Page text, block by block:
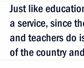
Just like
a service, since
and teachers do
of the country